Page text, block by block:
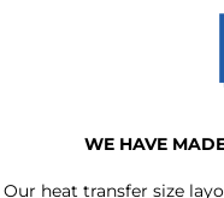
WE HAVE
Our heat transfer size